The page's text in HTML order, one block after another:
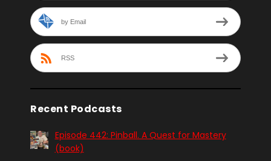
by Email
RSS
Recent Podcasts
Episode 442: Pinball. A Quest for Mastery
(book)